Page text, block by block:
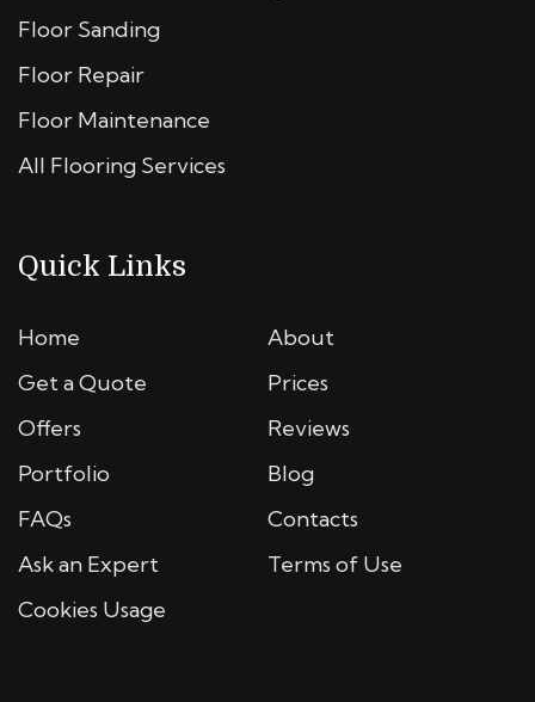
Floor Sanding
Floor Repair
Floor Maintenance
All Flooring Services
Quick Links
Home
About
Get a Quote
Prices
Offers
Reviews
Portfolio
Blog
FAQs
Contacts
Ask an Expert
Terms of Use
Cookies Usage